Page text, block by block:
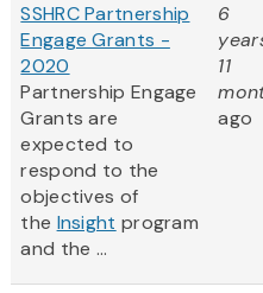
SSHRC Partnership
Engage Grants -
2020
Partnership Engage
Grants are
expected to
respond to the
objectives of
the Insight program
and the ...
6
11
ago